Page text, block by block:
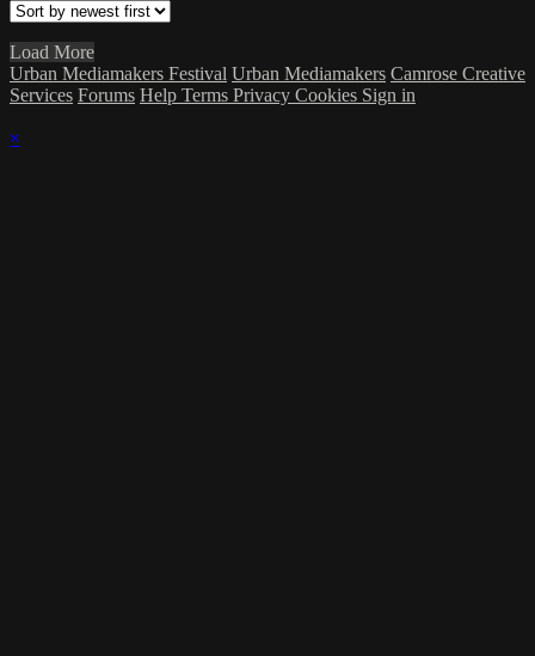
Load More
Urban Mediamakers Festival Urban Mediamakers Camrose Creative
Services Forums Help Terms Privacy Cookies Sign in
×